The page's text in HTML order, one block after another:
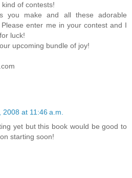
of contests!
you make and all these adorable
enter me in your contest and I
luck!
upcoming bundle of joy!
2008 at 11:46 a.m.
yet but this book would be good to
starting soon!